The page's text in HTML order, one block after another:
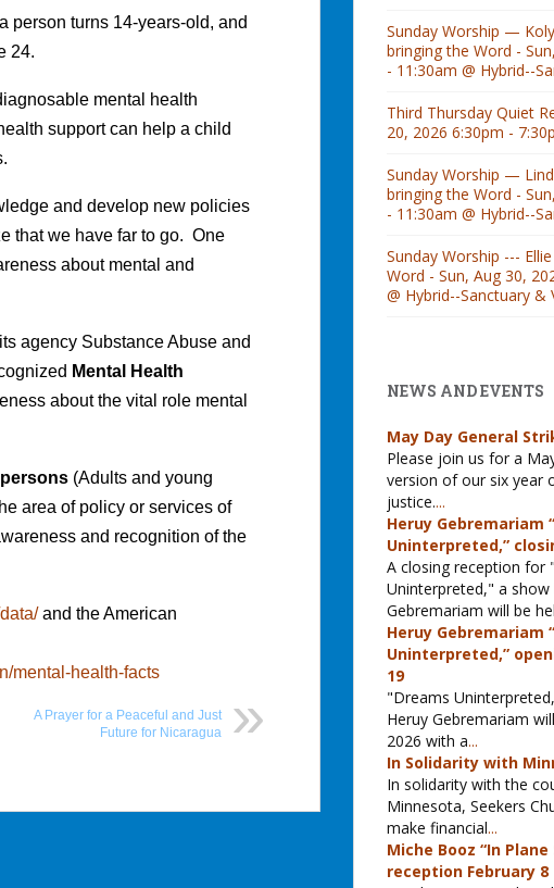
person turns 14-years-old, and
24.
mental health
support can help a child
and develop new policies
that we have far to go. One
about mental and
agency Substance Abuse and
Mental Health
about the vital role mental
(Adults and young
area of policy or services of
and recognition of the
and the American
mental-health-facts
A Prayer for a Peaceful and Just
Future for Nicaragua
Sunday Worship —
bringing the Word -
- 11:30am @ Hybrid--
Third Thursday Quiet
20, 2026 6:30pm -
Sunday Worship —
bringing the Word -
- 11:30am @ Hybrid--
Sunday Worship ---
Word - Sun, Aug 30,
@ Hybrid--Sanctuary &
NEWS AND EVENTS
May Day General
Please join us for a
version of our six year
justice....
Heruy Gebremariam
Uninterpreted,”
A closing reception for
Uninterpreted," a
Gebremariam will be
Heruy Gebremariam
Uninterpreted,”
19
"Dreams
Heruy Gebremariam
2026 with a...
In Solidarity with
In solidarity with the
Minnesota, Seekers
make financial...
Miche Booz “In
reception February 8